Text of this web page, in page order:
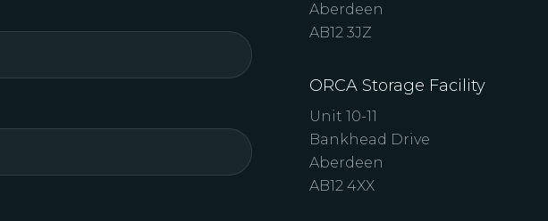
Aberdeen
AB12 3JZ
ORCA Storage Facility
Unit 10-11
Bankhead Drive
Aberdeen
AB12 4XX